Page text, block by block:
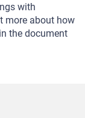
with
more about how
the document